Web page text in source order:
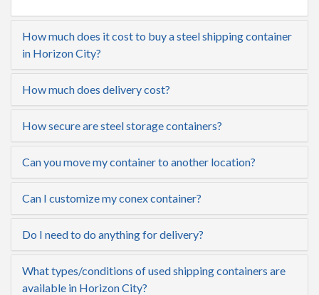
How much does it cost to buy a steel shipping container
in Horizon City?
How much does delivery cost?
How secure are steel storage containers?
Can you move my container to another location?
Can I customize my conex container?
Do I need to do anything for delivery?
What types/conditions of used shipping containers are
available in Horizon City?